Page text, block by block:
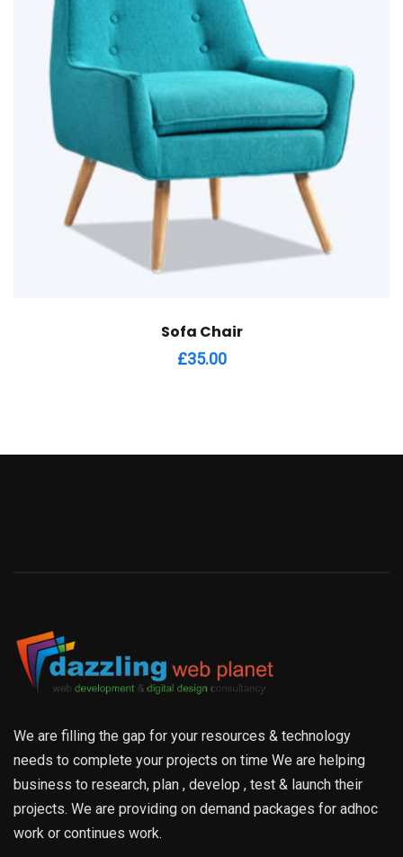
Sofa Chair
£35.00
We are filling the gap for your resources & technology
needs to complete your projects on time We are helping
business to research, plan , develop , test & launch their
projects. We are providing on demand packages for adhoc
work or continues work.